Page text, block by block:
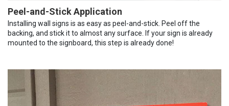
Peel-and-Stick Application
Installing wall signs is as easy as peel-and-stick. Peel off the
backing, and stick it to almost any surface. If your sign is already
mounted to the signboard, this step is already done!